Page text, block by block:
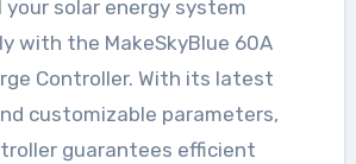
with the MakeSkyBlue 60A
Controller. With its latest
customizable parameters,
guarantees efficient